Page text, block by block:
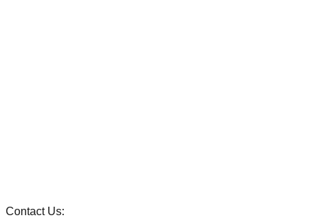
Contact Us: